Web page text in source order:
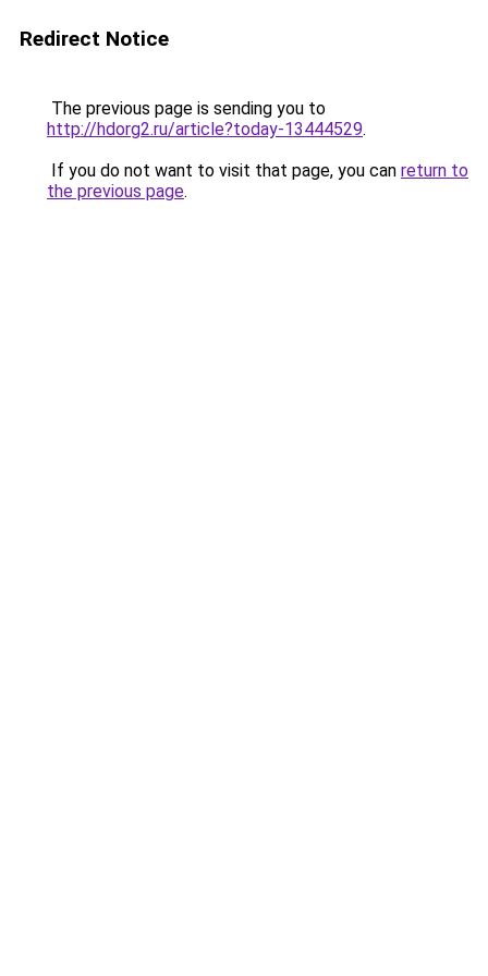
Redirect Notice
The previous page is sending you to
http://hdorg2.ru/article?today-13444529.
If you do not want to visit that page, you can return to
the previous page.